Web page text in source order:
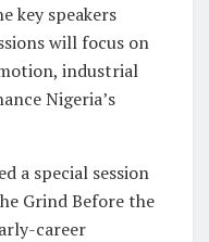
key speakers
will focus on
industrial
Nigeria’s
a special session
Grind Before the
career